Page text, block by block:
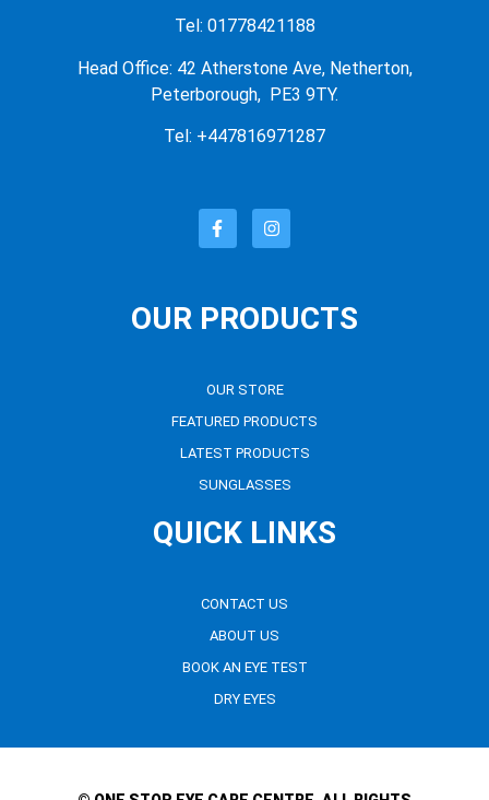
Tel: 01778421188
Head Office: 42 Atherstone Ave, Netherton,
Peterborough, PE3 9TY.
Tel: +447816971287
OUR PRODUCTS
OUR STORE
FEATURED PRODUCTS
LATEST PRODUCTS
SUNGLASSES
QUICK LINKS
CONTACT US
ABOUT US
BOOK AN EYE TEST
DRY EYES